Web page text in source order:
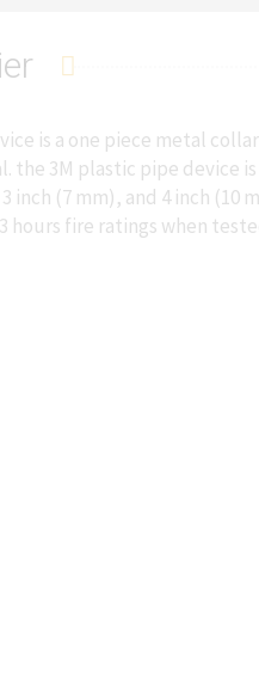
is a one piece metal
the 3M plastic pipe device
inch (7 mm), and 4 inch
hours fire ratings when